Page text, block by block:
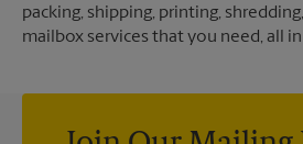
packing, shipping, printing,
mailbox services that you need, all